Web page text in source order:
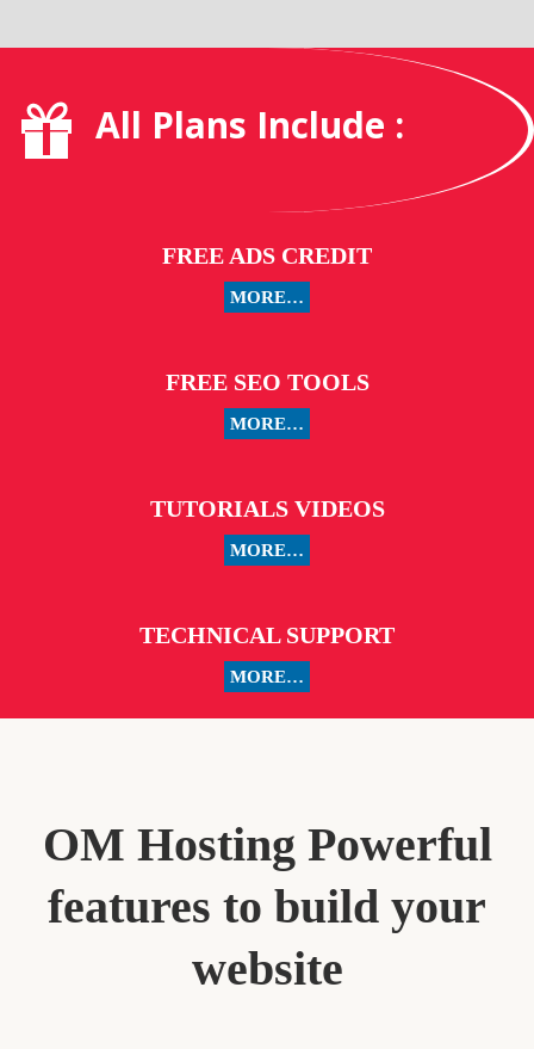
All Plans Include :
FREE ADS CREDIT
MORE…
FREE SEO TOOLS
MORE…
TUTORIALS VIDEOS
MORE…
TECHNICAL SUPPORT
MORE…
OM Hosting Powerful
features to build your
website